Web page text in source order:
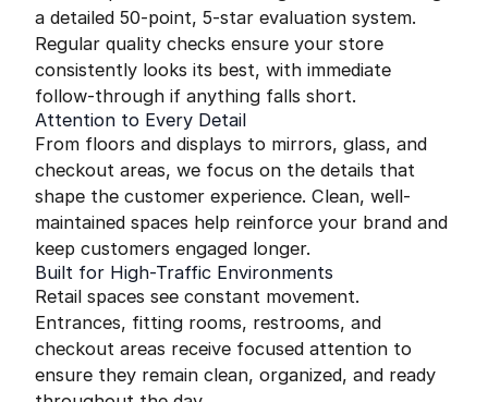
a detailed 50-point, 5-star evaluation system.
Regular quality checks ensure your store
consistently looks its best, with immediate
follow-through if anything falls short.
Attention to Every Detail
From floors and displays to mirrors, glass, and
checkout areas, we focus on the details that
shape the customer experience. Clean, well-
maintained spaces help reinforce your brand and
keep customers engaged longer.
Built for High-Traffic Environments
Retail spaces see constant movement.
Entrances, fitting rooms, restrooms, and
checkout areas receive focused attention to
ensure they remain clean, organized, and ready